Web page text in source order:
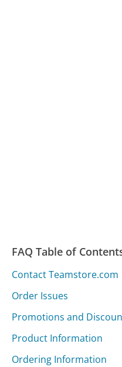
FAQ Table of
Contact Teamstore.com
Order Issues
Promotions and
Product Information
Ordering Information